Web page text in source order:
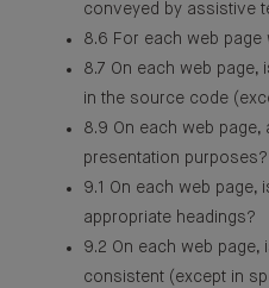
conveyed by assistive
8.6 For each web page
8.7 On each web page,
in the source code
8.9 On each web
presentation
9.1 On each web page,
appropriate headings?
9.2 On each web
consistent (except in